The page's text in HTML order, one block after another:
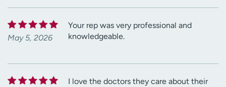
May 5, 2026
Your rep was very professional and
knowledgeable.
I love the doctors they care about their